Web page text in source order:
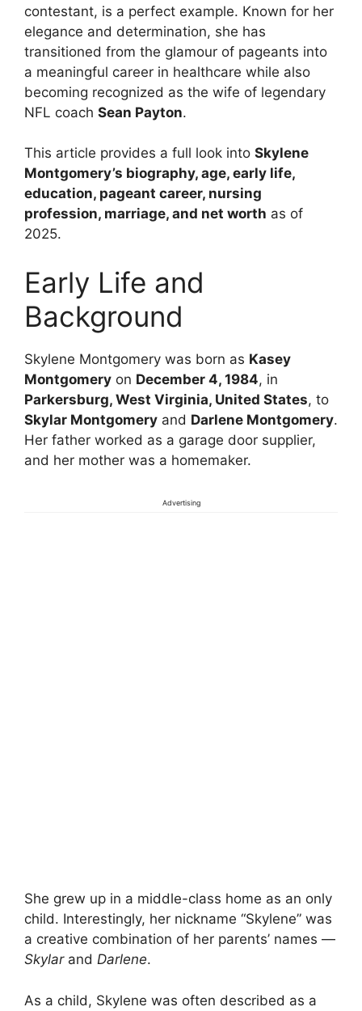
contestant, is a perfect example. Known for her
elegance and determination, she has
transitioned from the glamour of pageants into
a meaningful career in healthcare while also
becoming recognized as the wife of legendary
NFL coach Sean Payton.
This article provides a full look into Skylene
Montgomery’s biography, age, early life,
education, pageant career, nursing
profession, marriage, and net worth as of
2025.
Early Life and
Background
Skylene Montgomery was born as Kasey
Montgomery on December 4, 1984, in
Parkersburg, West Virginia, United States, to
Skylar Montgomery and Darlene Montgomery.
Her father worked as a garage door supplier,
and her mother was a homemaker.
Advertising
She grew up in a middle-class home as an only
child. Interestingly, her nickname “Skylene” was
a creative combination of her parents’ names —
Skylarand Darlene.
As a child, Skylene was often described as a